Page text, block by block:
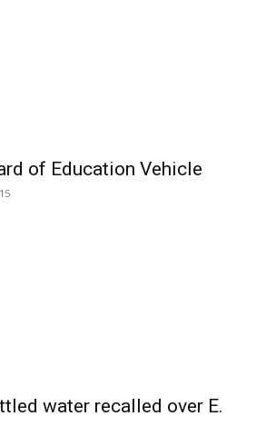
of Education Vehicle
water recalled over E.